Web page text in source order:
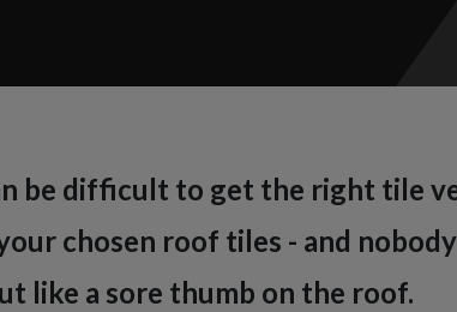
be difficult to get the right tile
chosen roof tiles - and
like a sore thumb on the roof.